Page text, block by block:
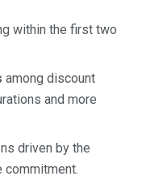
within the first two
among discount
and more
driven by the
commitment.